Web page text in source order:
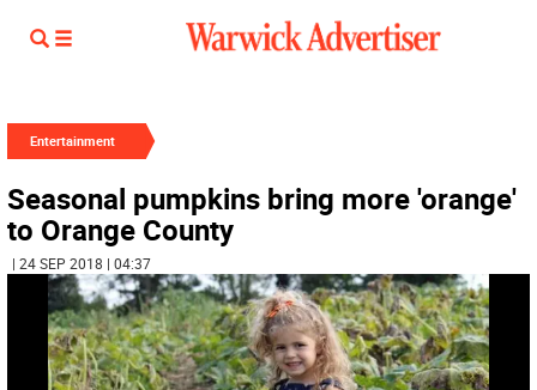
Entertainment
Seasonal pumpkins bring more 'orange'
to Orange County
| 24 SEP 2018 | 04:37